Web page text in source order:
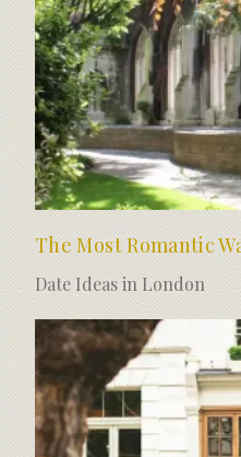
The Most Romantic
Date Ideas in London